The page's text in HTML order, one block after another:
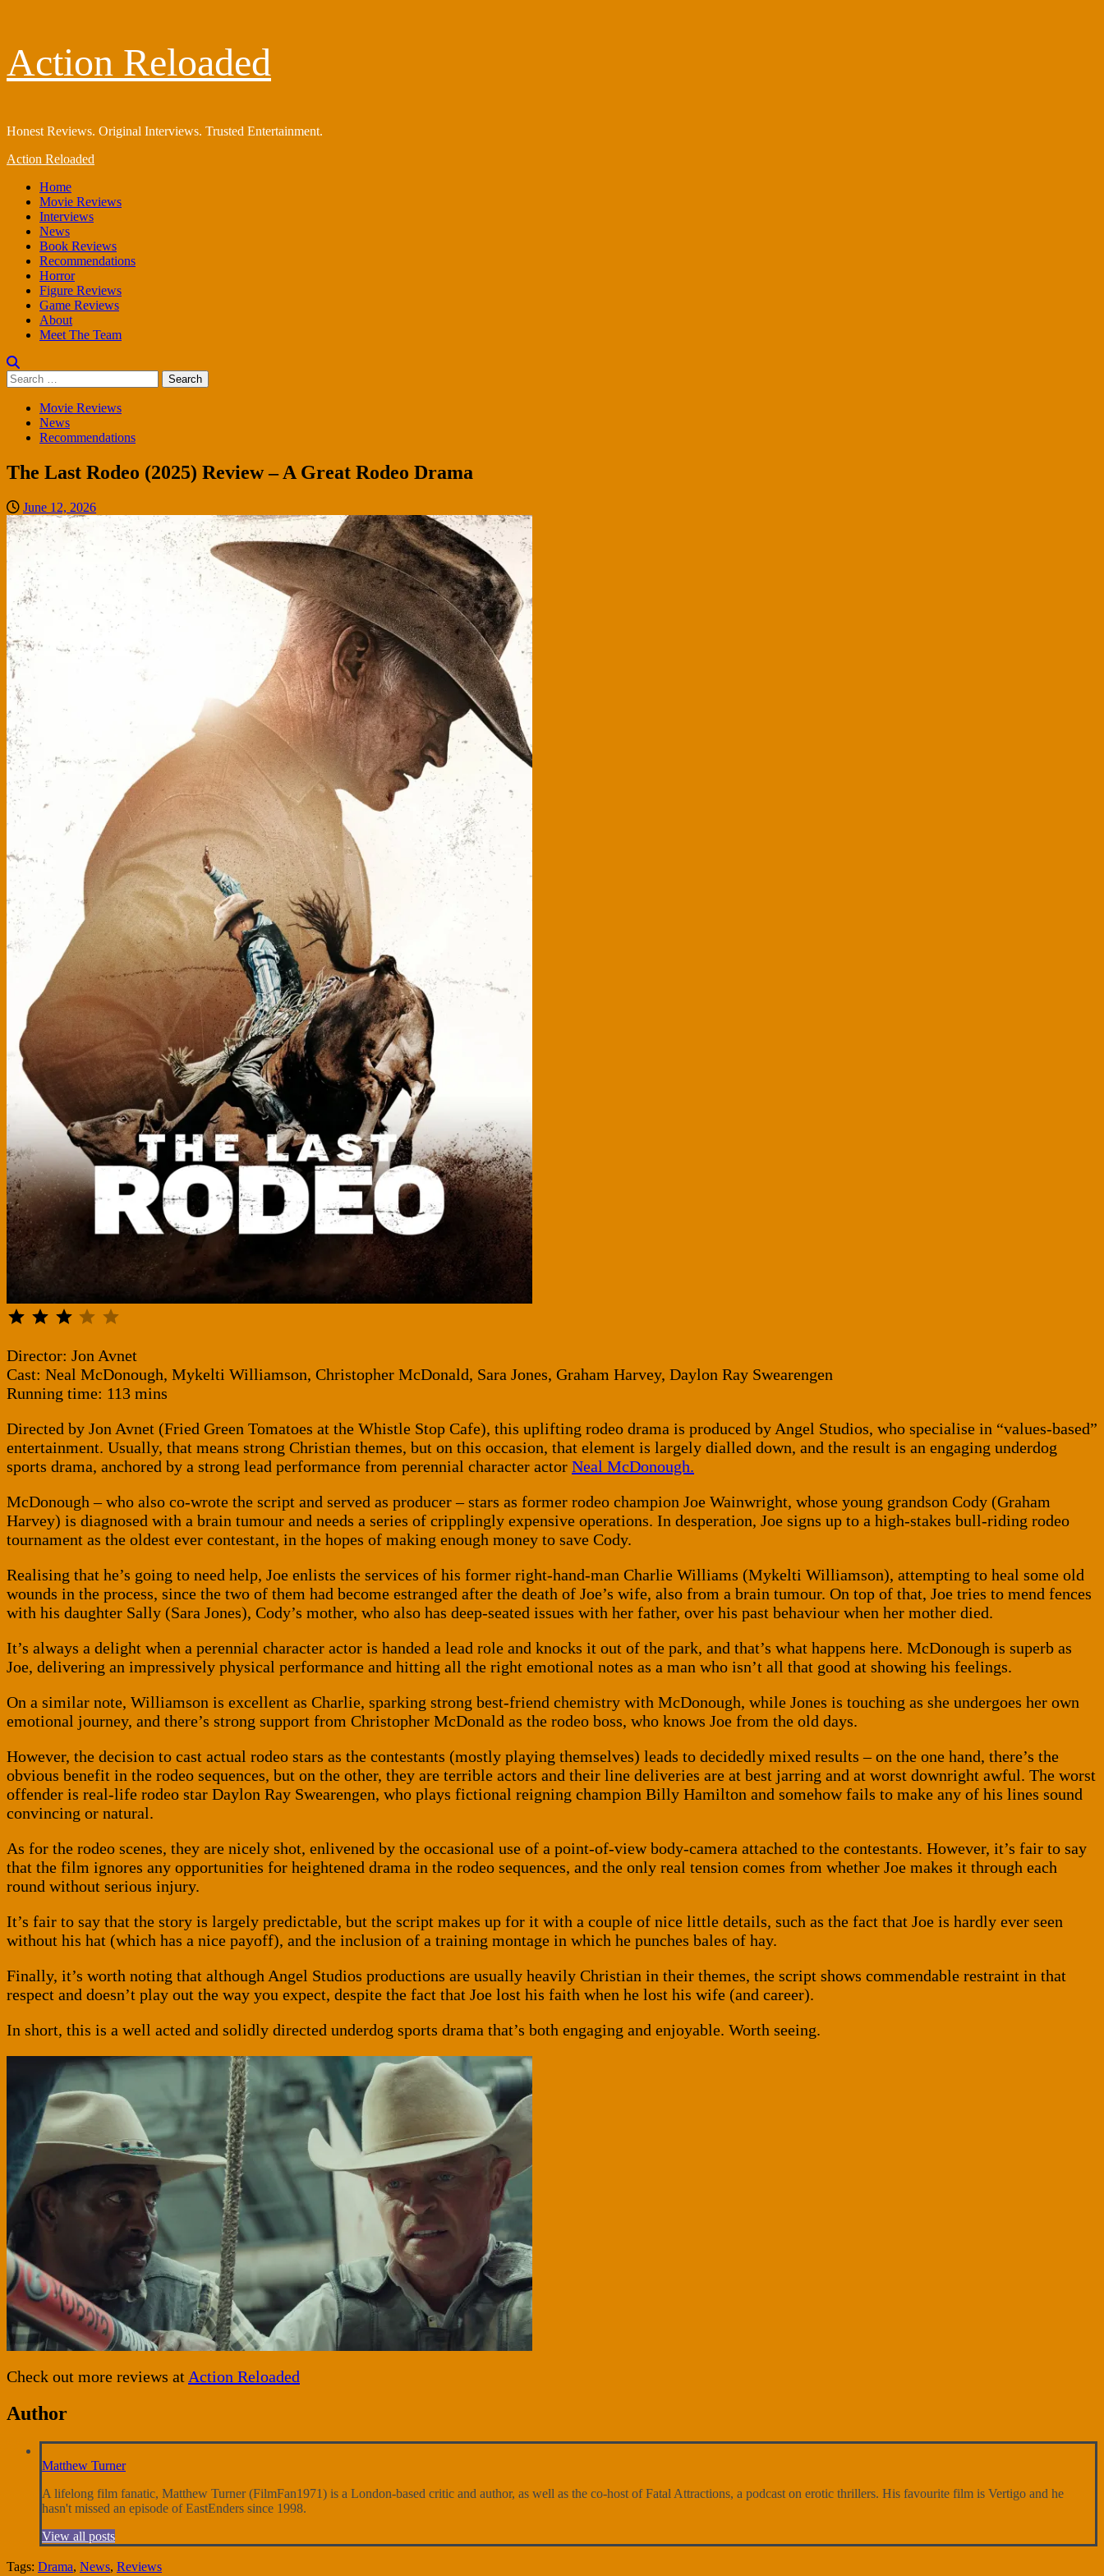
to
content
Action Reloaded
Honest Reviews. Original Interviews. Trusted Entertainment.
Primary
Action Reloaded
Home
Movie Reviews
Interviews
News
Book Reviews
Recommendations
Horror
Figure Reviews
Game Reviews
About
Meet The Team
Search
for:
Movie Reviews
News
Recommendations
The Last Rodeo (2025) Review – A Great Rodeo Drama
June 12, 2026
⭐⭐⭐ Rating: 3 out of 5.
Director: Jon Avnet
Cast: Neal McDonough, Mykelti Williamson, Christopher McDonald, Sara Jones, Graham Harvey, Daylon Ray Swearengen
Running time: 113 mins
Directed by Jon Avnet (Fried Green Tomatoes at the Whistle Stop Cafe), this uplifting rodeo drama is produced by Angel Studios, who specialise in “values-based”
entertainment. Usually, that means strong Christian themes, but on this occasion, that element is largely dialled down, and the result is an engaging underdog
sports drama, anchored by a strong lead performance from perennial character actor Neal McDonough.
McDonough – who also co-wrote the script and served as producer – stars as former rodeo champion Joe Wainwright, whose young grandson Cody (Graham
Harvey) is diagnosed with a brain tumour and needs a series of cripplingly expensive operations. In desperation, Joe signs up to a high-stakes bull-riding rodeo
tournament as the oldest ever contestant, in the hopes of making enough money to save Cody.
Realising that he’s going to need help, Joe enlists the services of his former right-hand-man Charlie Williams (Mykelti Williamson), attempting to heal some old
wounds in the process, since the two of them had become estranged after the death of Joe’s wife, also from a brain tumour. On top of that, Joe tries to mend fences
with his daughter Sally (Sara Jones), Cody’s mother, who also has deep-seated issues with her father, over his past behaviour when her mother died.
It’s always a delight when a perennial character actor is handed a lead role and knocks it out of the park, and that’s what happens here. McDonough is superb as
Joe, delivering an impressively physical performance and hitting all the right emotional notes as a man who isn’t all that good at showing his feelings.
On a similar note, Williamson is excellent as Charlie, sparking strong best-friend chemistry with McDonough, while Jones is touching as she undergoes her own
emotional journey, and there’s strong support from Christopher McDonald as the rodeo boss, who knows Joe from the old days.
However, the decision to cast actual rodeo stars as the contestants (mostly playing themselves) leads to decidedly mixed results – on the one hand, there’s the
obvious benefit in the rodeo sequences, but on the other, they are terrible actors and their line deliveries are at best jarring and at worst downright awful. The worst
offender is real-life rodeo star Daylon Ray Swearengen, who plays fictional reigning champion Billy Hamilton and somehow fails to make any of his lines sound
convincing or natural.
As for the rodeo scenes, they are nicely shot, enlivened by the occasional use of a point-of-view body-camera attached to the contestants. However, it’s fair to say
that the film ignores any opportunities for heightened drama in the rodeo sequences, and the only real tension comes from whether Joe makes it through each
round without serious injury.
It’s fair to say that the story is largely predictable, but the script makes up for it with a couple of nice little details, such as the fact that Joe is hardly ever seen
without his hat (which has a nice payoff), and the inclusion of a training montage in which he punches bales of hay.
Finally, it’s worth noting that although Angel Studios productions are usually heavily Christian in their themes, the script shows commendable restraint in that
respect and doesn’t play out the way you expect, despite the fact that Joe lost his faith when he lost his wife (and career).
In short, this is a well acted and solidly directed underdog sports drama that’s both engaging and enjoyable. Worth seeing.
Check out more reviews at Action Reloaded
Author
Matthew Turner
A lifelong film fanatic, Matthew Turner (FilmFan1971) is a London-based critic and author, as well as the co-host of Fatal Attractions, a podcast on erotic thrillers. His favourite film is Vertigo and he
hasn't missed an episode of EastEnders since 1998.
View all posts
Tags: Drama, News, Reviews